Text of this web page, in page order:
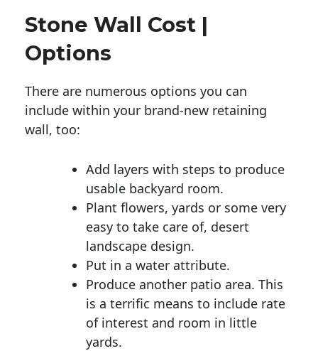
Stone Wall Cost |
Options
There are numerous options you can
include within your brand-new retaining
wall, too:
Add layers with steps to produce
usable backyard room.
Plant flowers, yards or some very
easy to take care of, desert
landscape design.
Put in a water attribute.
Produce another patio area. This
is a terrific means to include rate
of interest and room in little
yards.